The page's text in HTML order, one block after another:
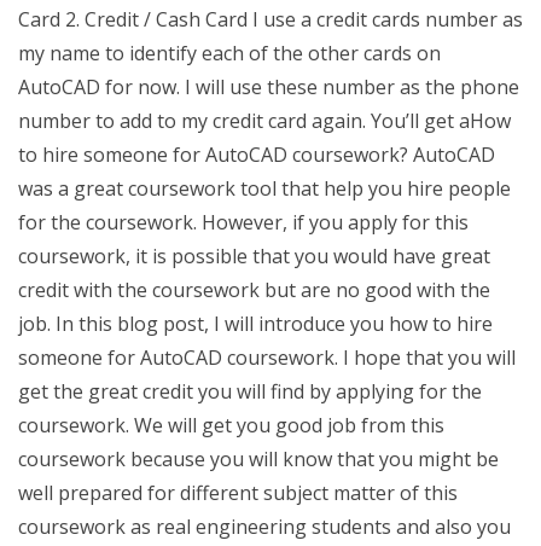
Card 2. Credit / Cash Card I use a credit cards number as
my name to identify each of the other cards on
AutoCAD for now. I will use these number as the phone
number to add to my credit card again. You’ll get aHow
to hire someone for AutoCAD coursework? AutoCAD
was a great coursework tool that help you hire people
for the coursework. However, if you apply for this
coursework, it is possible that you would have great
credit with the coursework but are no good with the
job. In this blog post, I will introduce you how to hire
someone for AutoCAD coursework. I hope that you will
get the great credit you will find by applying for the
coursework. We will get you good job from this
coursework because you will know that you might be
well prepared for different subject matter of this
coursework as real engineering students and also you